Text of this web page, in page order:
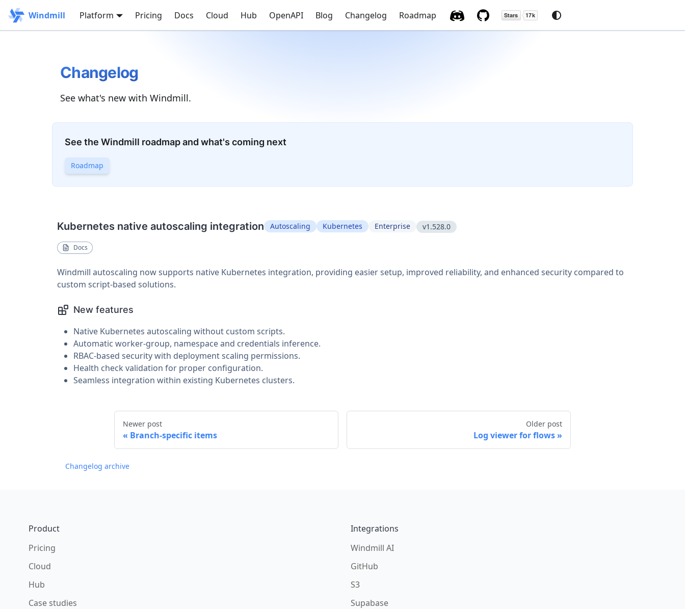
Windmill Platform Pricing Docs Cloud Hub OpenAPI Blog Changelog Roadmap
Changelog
See what's new with Windmill.
See the Windmill roadmap and what's coming next
Roadmap
Kubernetes native autoscaling integration Autoscaling Kubernetes Enterprise v1.528.0
Docs
Windmill autoscaling now supports native Kubernetes integration, providing easier setup, improved reliability, and enhanced security compared to
custom script-based solutions.
New features
Native Kubernetes autoscaling without custom scripts.
Automatic worker-group, namespace and credentials inference.
RBAC-based security with deployment scaling permissions.
Health check validation for proper configuration.
Seamless integration within existing Kubernetes clusters.
Newer post
Branch-specific items
Older post
Log viewer for flows
Changelog archive
Product
Pricing
Cloud
Hub
Case studies
Integrations
Windmill AI
GitHub
S3
Supabase